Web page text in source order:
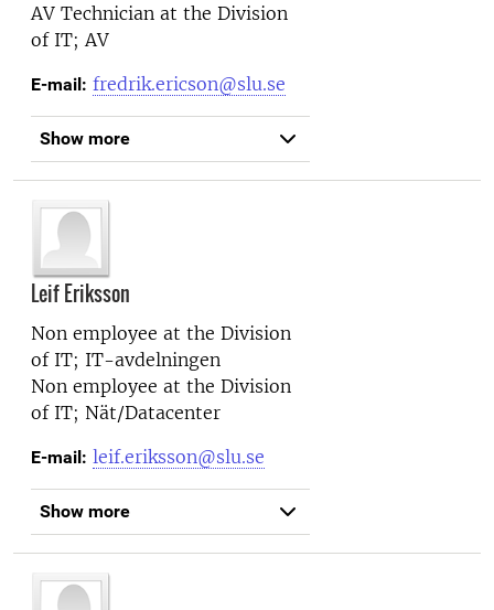
AV Technician at the Division
of IT; AV
E-mail: fredrik.ericson@slu.se
Show more
Leif Eriksson
Non employee at the Division
of IT; IT-avdelningen
Non employee at the Division
of IT; Nät/Datacenter
E-mail: leif.eriksson@slu.se
Show more